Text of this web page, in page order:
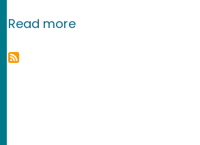
Read moreabout How To Find